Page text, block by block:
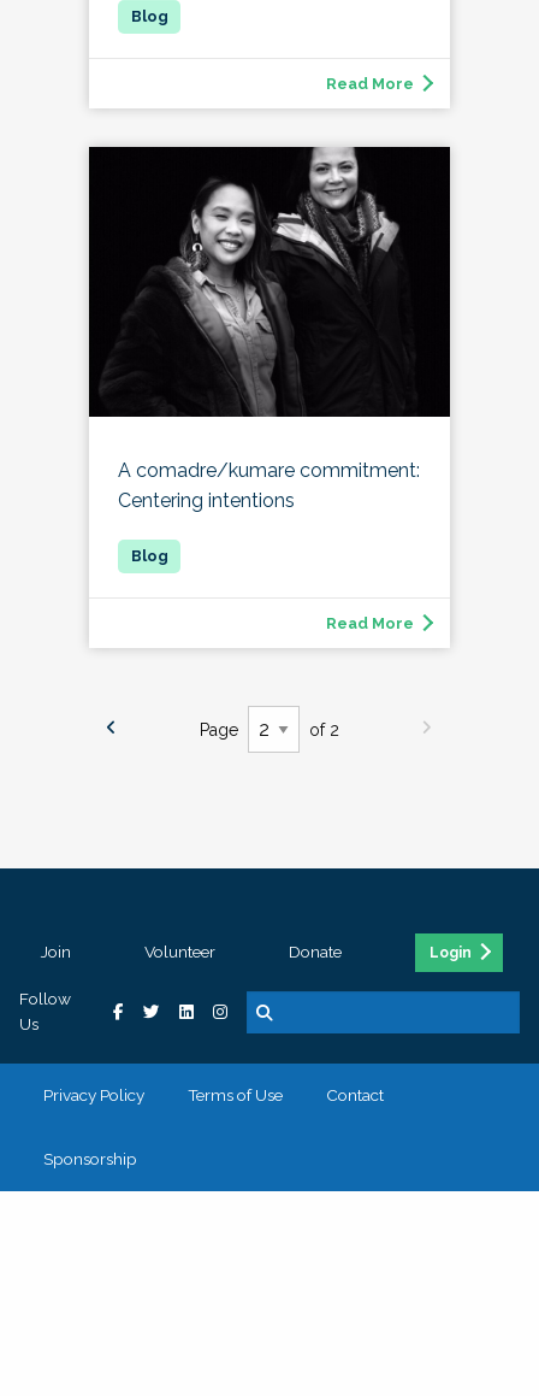
Read More
A comadre/kumare commitment:
Centering intentions
Read More
Page of 2
Join Volunteer Donate Login
Follow
Us
Privacy Policy Terms of Use Contact
Sponsorship